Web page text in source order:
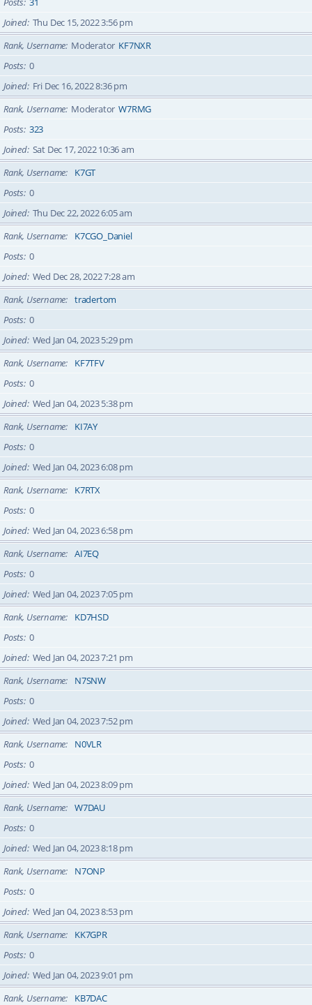
Joined Thu Dec 15, 2022 3:56 pm
Rank, Username Moderator KF7NXR
Posts 0
Joined Fri Dec 16, 2022 8:36 pm
Rank, Username Moderator W7RMG
Posts 323
Joined Sat Dec 17, 2022 10:36 am
Rank, Username
K7GT
Posts 0
Joined Thu Dec 22, 2022 6:05 am
Rank, Username
K7CGO_Daniel
Posts 0
Joined Wed Dec 28, 2022 7:28 am
Rank, Username
tradertom
Posts 0
Joined Wed Jan 04, 2023 5:29 pm
Rank, Username
KF7TFV
Posts 0
Joined Wed Jan 04, 2023 5:38 pm
Rank, Username
KI7AY
Posts 0
Joined Wed Jan 04, 2023 6:08 pm
Rank, Username
K7RTX
Posts 0
Joined Wed Jan 04, 2023 6:58 pm
Rank, Username
AI7EQ
Posts 0
Joined Wed Jan 04, 2023 7:05 pm
Rank, Username
KD7HSD
Posts 0
Joined Wed Jan 04, 2023 7:21 pm
Rank, Username
N7SNW
Posts 0
Joined Wed Jan 04, 2023 7:52 pm
Rank, Username
N0VLR
Posts 0
Joined Wed Jan 04, 2023 8:09 pm
Rank, Username
W7DAU
Posts 0
Joined Wed Jan 04, 2023 8:18 pm
Rank, Username
N7ONP
Posts 0
Joined Wed Jan 04, 2023 8:53 pm
Rank, Username
KK7GPR
Posts 0
Joined Wed Jan 04, 2023 9:01 pm
Rank, Username
KB7DAC